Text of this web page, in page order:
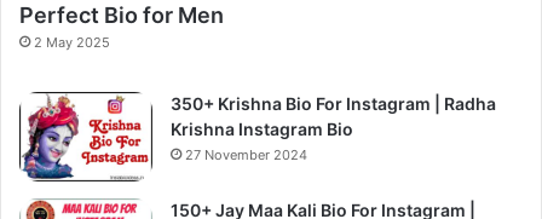
Perfect Bio for Men
2 May 2025
350+ Krishna Bio For Instagram | Radha
Krishna Instagram Bio
27 November 2024
150+ Jay Maa Kali Bio For Instagram |